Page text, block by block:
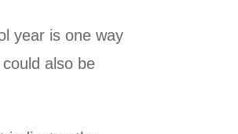
year is one way
also be